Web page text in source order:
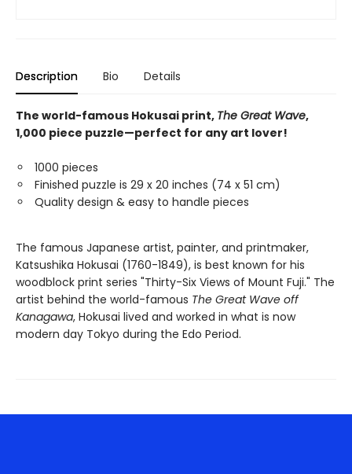
Description Bio Details
The world-famous Hokusai print, The Great Wave,
1,000 piece puzzle—perfect for any art lover!
1000 pieces
Finished puzzle is 29 x 20 inches (74 x 51 cm)
Quality design & easy to handle pieces
The famous Japanese artist, painter, and printmaker,
Katsushika Hokusai (1760-1849), is best known for his
woodblock print series "Thirty-Six Views of Mount Fuji." The
artist behind the world-famous The Great Wave off
Kanagawa, Hokusai lived and worked in what is now
modern day Tokyo during the Edo Period.